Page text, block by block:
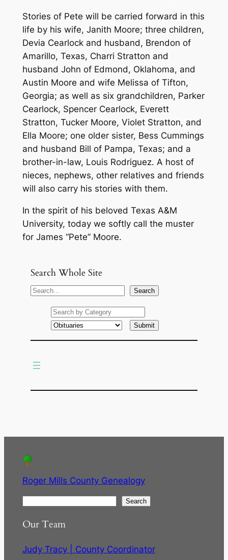
Stories of Pete will be carried forward in this
life by his wife, Janith Moore; three children,
Devia Cearlock and husband, Brendon of
Amarillo, Texas, Charri Stratton and
husband John of Edmond, Oklahoma, and
Austin Moore and wife Melissa of Tifton,
Georgia; as well as six grandchildren, Parker
Cearlock, Spencer Cearlock, Everett
Stratton, Tucker Moore, Violet Stratton, and
Ella Moore; one older sister, Bess Cummings
and husband Bill of Pampa, Texas; and a
brother-in-law, Louis Rodriguez. A host of
nieces, nephews, other relatives and friends
will also carry his stories with them.
In the spirit of his beloved Texas A&M
University, today we softly call the muster
for James “Pete” Moore.
Search Whole Site
S
Search
Roger Mills County Genealogy
a
c
Search
Our Team
Judy Tracy | County Coordinator